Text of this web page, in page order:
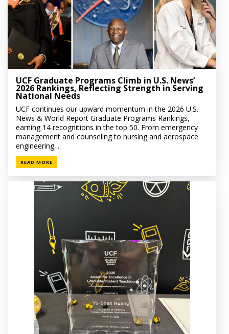
UCF Graduate Programs Climb in U.S. News’
2026 Rankings, Reflecting Strength in Serving
National Needs
UCF continues our upward momentum in the 2026 U.S.
News & World Report Graduate Programs Rankings,
earning 14 recognitions in the top 50. From emergency
management and counseling to nursing and aerospace
engineering,...
READ MORE